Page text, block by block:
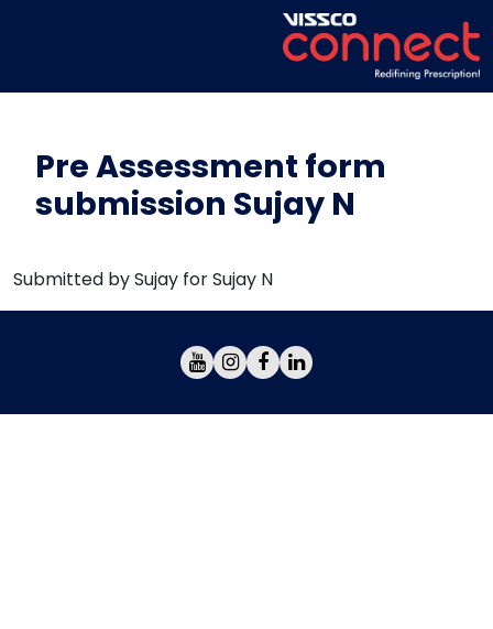
Pre Assessment form
submission Sujay N
Submitted by Sujay for Sujay N